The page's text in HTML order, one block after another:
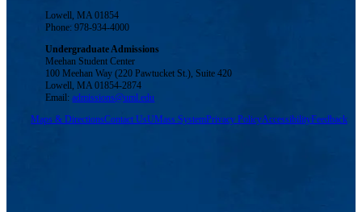
Lowell, MA 01854
Phone: 978-934-4000
Undergraduate Admissions
Meehan Student Center
100 Meehan Way (220 Pawtucket St.), Suite 420
Lowell, MA 01854-2874
Email:admissions@uml.edu
Maps & DirectionsContact UsUMass SystemPrivacy PolicyAccessibilityFeedback